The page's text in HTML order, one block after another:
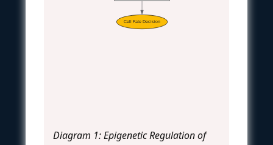
Cell Fate Decision
Diagram 1: Epigenetic Regulation of